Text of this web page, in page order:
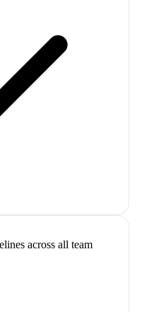
across all team